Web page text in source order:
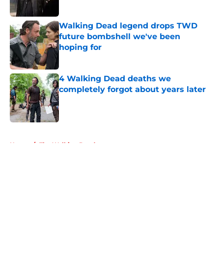
Walking Dead legend drops TWD
future bombshell we've been
hoping for
4 Walking Dead deaths we
completely forgot about years later
Published by on Invalid Date
Home / The Walking Dead